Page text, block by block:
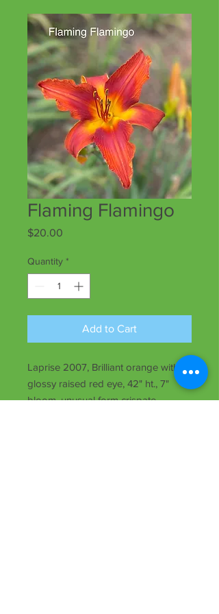
Flaming Flamingo
$20.00
Quantity *
Add to Cart
Laprise 2007, Brilliant orange with
glossy raised red eye, 42" ht., 7"
bloom, unusual form crispate,